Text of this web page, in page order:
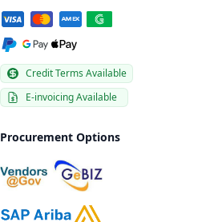
Credit Terms Available
E-invoicing Available
Procurement Options